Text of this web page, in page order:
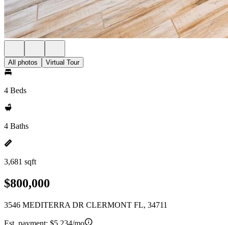
All photos Virtual Tour
4 Beds
4 Baths
3,681 sqft
$800,000
3546 MEDITERRA DR CLERMONT FL, 34711
Est. payment: $5,234/mo